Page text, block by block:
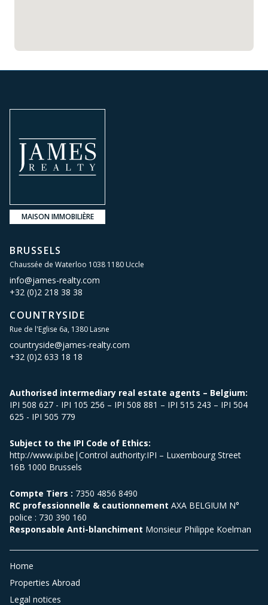
MAISON IMMOBILIÈRE
BRUSSELS
Chaussée de Waterloo 1038 1180 Uccle
info@james-realty.com
+32 (0)2 218 38 38
COUNTRYSIDE
Rue de l'Eglise 6a, 1380 Lasne
countryside@james-realty.com
+32 (0)2 633 18 18
Authorised intermediary real estate agents – Belgium:
IPI 508 627 - IPI 105 256 – IPI 508 881 – IPI 515 243 – IPI 504
625 - IPI 505 779
Subject to the IPI Code of Ethics:
http://www.ipi.be|Control authority:IPI – Luxembourg Street
16B 1000 Brussels
Compte Tiers : 7350 4856 8490
RC professionnelle & cautionnement AXA BELGIUM N°
police : 730 390 160
Responsable Anti-blanchiment Monsieur Philippe Koelman
Home
Properties Abroad
Legal notices